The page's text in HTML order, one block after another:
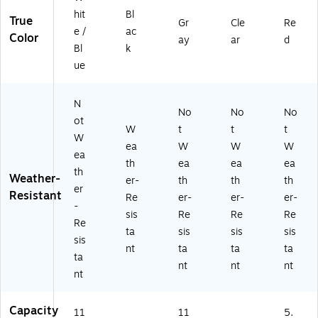
True
Color
hit
e /
Bl
ue
Bl
ac
k
Gr
ay
Cle
ar
Re
d
Weather-
Resistant
N
ot
W
ea
th
er
-
Re
sis
ta
nt
W
ea
th
er-
Re
sis
ta
nt
No
t
W
ea
th
er-
Re
sis
ta
nt
No
t
W
ea
th
er-
Re
sis
ta
nt
No
t
W
ea
th
er-
Re
sis
ta
nt
Capacity 11 11 5.